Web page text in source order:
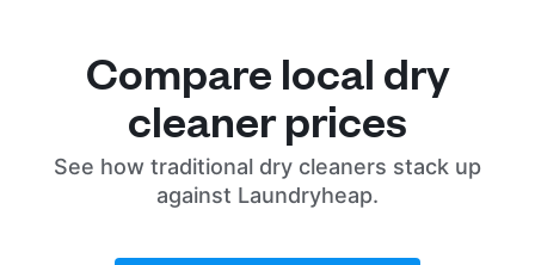
Compare local dry
cleaner prices
See how traditional dry cleaners stack up
against Laundryheap.